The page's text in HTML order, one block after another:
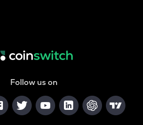
Follow us on